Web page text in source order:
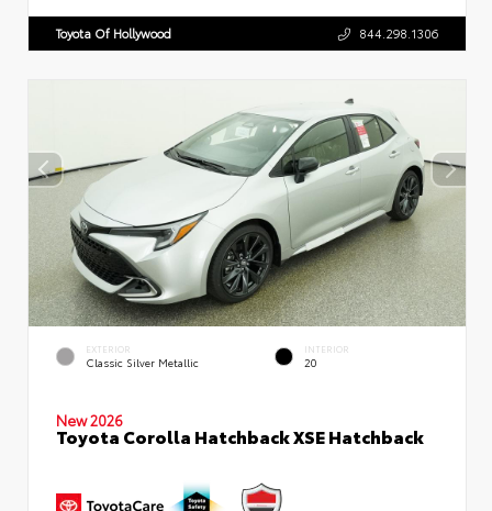
Toyota Of Hollywood 844.298.1306
EXTERIOR
Classic Silver Metallic
INTERIOR
20
New 2026
Toyota Corolla Hatchback XSE Hatchback